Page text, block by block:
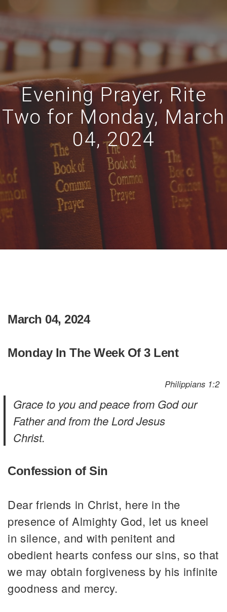
Evening Prayer, Rite
Two for Monday, March
04, 2024
March 04, 2024
Monday In The Week Of 3 Lent
Philippians 1:2
Grace to you and peace from God our
Father and from the Lord Jesus
Christ.
Confession of Sin
Dear friends in Christ, here in the
presence of Almighty God, let us kneel
in silence, and with penitent and
obedient hearts confess our sins, so that
we may obtain forgiveness by his infinite
goodness and mercy.